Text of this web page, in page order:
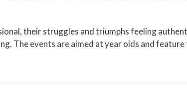
their struggles and triumphs feeling
The events are aimed at year olds and